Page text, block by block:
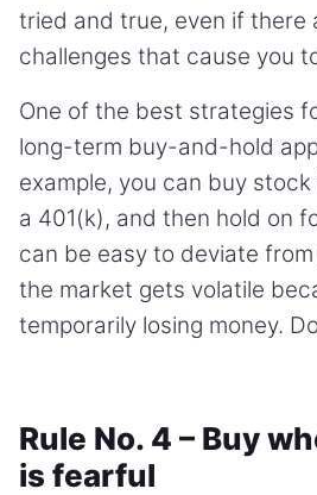
tried and true, even if there
challenges that cause you
One of the best strategies
long-term buy-and-hold
example, you can buy
a 401(k), and then hold on
can be easy to deviate
the market gets volatile
temporarily losing money.
Rule No. 4 – Buy
is fearful